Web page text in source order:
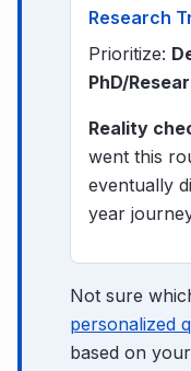
Research
Prioritize:
PhD/
Reality
went this
eventually
year
Not sure
personalized
based on